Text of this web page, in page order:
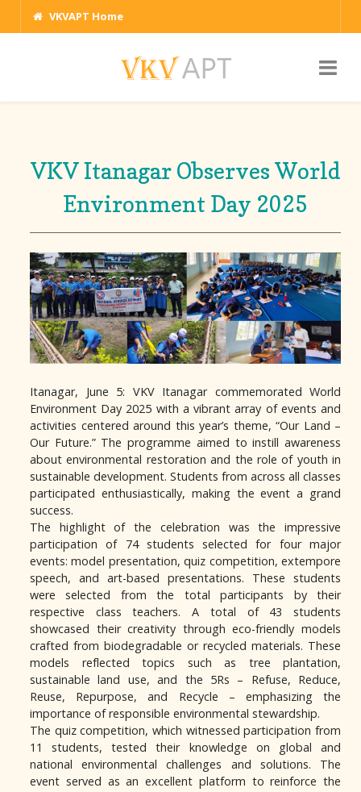
VKVAPT Home
VKV Itanagar Observes World
Environment Day 2025
Itanagar, June 5: VKV Itanagar commemorated World
Environment Day 2025 with a vibrant array of events and
activities centered around this year’s theme, “Our Land –
Our Future.” The programme aimed to instill awareness
about environmental restoration and the role of youth in
sustainable development. Students from across all classes
participated enthusiastically, making the event a grand
success.
The highlight of the celebration was the impressive
participation of 74 students selected for four major
events: model presentation, quiz competition, extempore
speech, and art-based presentations. These students
were selected from the total participants by their
respective class teachers. A total of 43 students
showcased their creativity through eco-friendly models
crafted from biodegradable or recycled materials. These
models reflected topics such as tree plantation,
sustainable land use, and the 5Rs – Refuse, Reduce,
Reuse, Repurpose, and Recycle – emphasizing the
importance of responsible environmental stewardship.
The quiz competition, which witnessed participation from
11 students, tested their knowledge on global and
national environmental challenges and solutions. The
event served as an excellent platform to reinforce the